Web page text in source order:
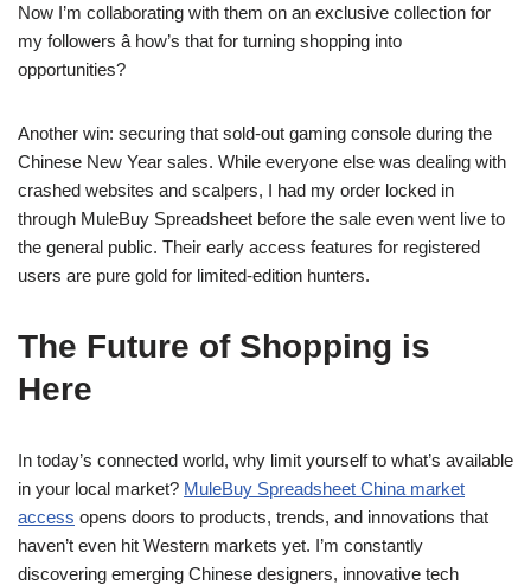
Now I’m collaborating with them on an exclusive collection for
my followers â how’s that for turning shopping into
opportunities?
Another win: securing that sold-out gaming console during the
Chinese New Year sales. While everyone else was dealing with
crashed websites and scalpers, I had my order locked in
through MuleBuy Spreadsheet before the sale even went live to
the general public. Their early access features for registered
users are pure gold for limited-edition hunters.
The Future of Shopping is
Here
In today’s connected world, why limit yourself to what’s available
in your local market? MuleBuy Spreadsheet China market
access opens doors to products, trends, and innovations that
haven’t even hit Western markets yet. I’m constantly
discovering emerging Chinese designers, innovative tech